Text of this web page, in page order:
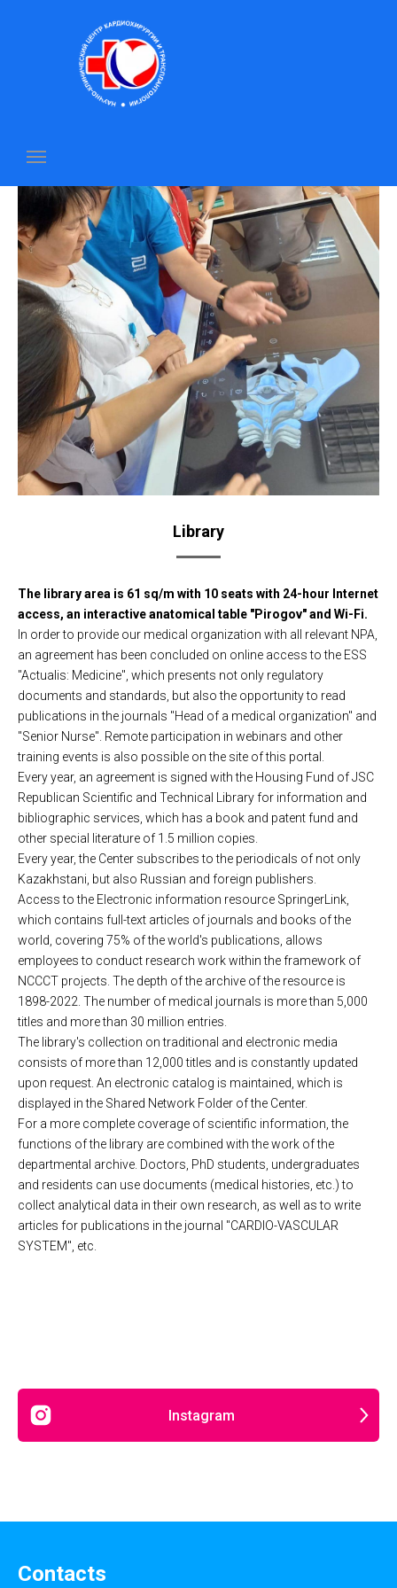
Library
The library area is 61 sq/m with 10 seats with 24-hour Internet
access, an interactive anatomical table "Pirogov" and Wi-Fi.
In order to provide our medical organization with all relevant NPA,
an agreement has been concluded on online access to the ESS
"Actualis: Medicine", which presents not only regulatory
documents and standards, but also the opportunity to read
publications in the journals "Head of a medical organization" and
"Senior Nurse". Remote participation in webinars and other
training events is also possible on the site of this portal.
Every year, an agreement is signed with the Housing Fund of JSC
Republican Scientific and Technical Library for information and
bibliographic services, which has a book and patent fund and
other special literature of 1.5 million copies.
Every year, the Center subscribes to the periodicals of not only
Kazakhstani, but also Russian and foreign publishers.
Access to the Electronic information resource SpringerLink,
which contains full-text articles of journals and books of the
world, covering 75% of the world's publications, allows
employees to conduct research work within the framework of
NCCCT projects. The depth of the archive of the resource is
1898-2022. The number of medical journals is more than 5,000
titles and more than 30 million entries.
The library's collection on traditional and electronic media
consists of more than 12,000 titles and is constantly updated
upon request. An electronic catalog is maintained, which is
displayed in the Shared Network Folder of the Center.
For a more complete coverage of scientific information, the
functions of the library are combined with the work of the
departmental archive. Doctors, PhD students, undergraduates
and residents can use documents (medical histories, etc.) to
collect analytical data in their own research, as well as to write
articles for publications in the journal "CARDIO-VASCULAR
SYSTEM", etc.
Instagram
Contacts